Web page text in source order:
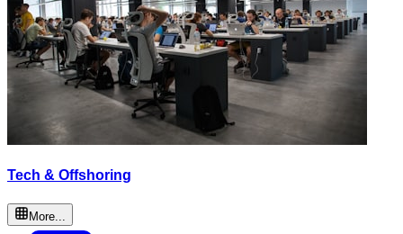
Tech & Offshoring
More...